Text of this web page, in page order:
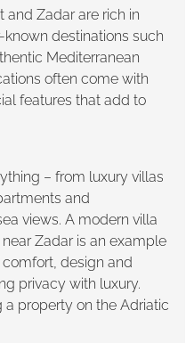
and Zadar are rich in
destinations such
Mediterranean
often come with
features that add to
– from luxury villas
and
views. A modern villa
Zadar is an example
design and
privacy with luxury.
property on the Adriatic